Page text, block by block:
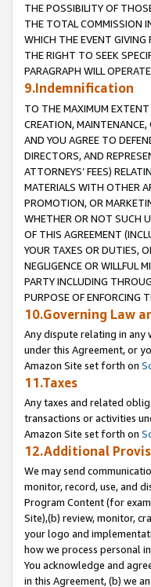
THE POSSIBILITY OF
THE TOTAL COMMISSION
WHICH THE EVENT GIVING
THE RIGHT TO SEEK
PARAGRAPH WILL
9.Indemnification
TO THE MAXIMUM EXTENT
CREATION, MAINTENANCE,
AND YOU AGREE TO
DIRECTORS, AND
ATTORNEYS’ FEES)
MATERIALS WITH OTHER
PROMOTION, OR
WHETHER OR NOT SUCH
OF THIS AGREEMENT
YOUR TAXES OR DUTIES,
NEGLIGENCE OR WILLFUL
PARTY INCLUDING
PURPOSE OF ENFORCING
10.Governing Law
Any dispute relating in any
under this Agreement, or
Amazon Site set forth on
11.Taxes
Any taxes and related
transactions or activities
Amazon Site set forth on
12.Additional
We may send
monitor, record, use, and
Program Content (for
Site),(b) review, monitor,
your logo and
how we process personal
You acknowledge and
in this Agreement, (b) we